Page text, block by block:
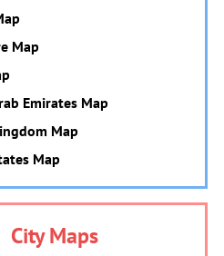
Map
Emirates Map
Map
Map
City Maps